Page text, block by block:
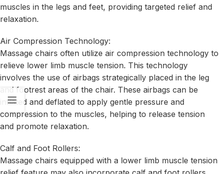
muscles in the legs and feet, providing targeted relief and
relaxation.
Air Compression Technology:
Massage chairs often utilize air compression technology to
relieve lower limb muscle tension. This technology
involves the use of airbags strategically placed in the leg
and footrest areas of the chair. These airbags can be
inflated and deflated to apply gentle pressure and
compression to the muscles, helping to release tension
and promote relaxation.
Calf and Foot Rollers:
Massage chairs equipped with a lower limb muscle tension